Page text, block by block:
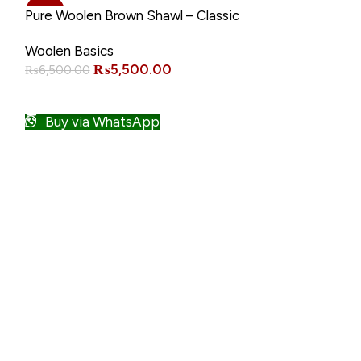
-15%
Pure Woolen Brown Shawl – Classic
Woolen Basics
₨6,500.00 ₨5,500.00
Buy via WhatsApp